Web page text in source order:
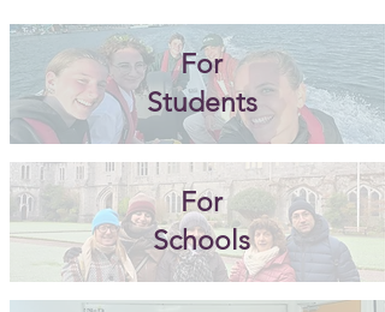
For
Students
For
Schools